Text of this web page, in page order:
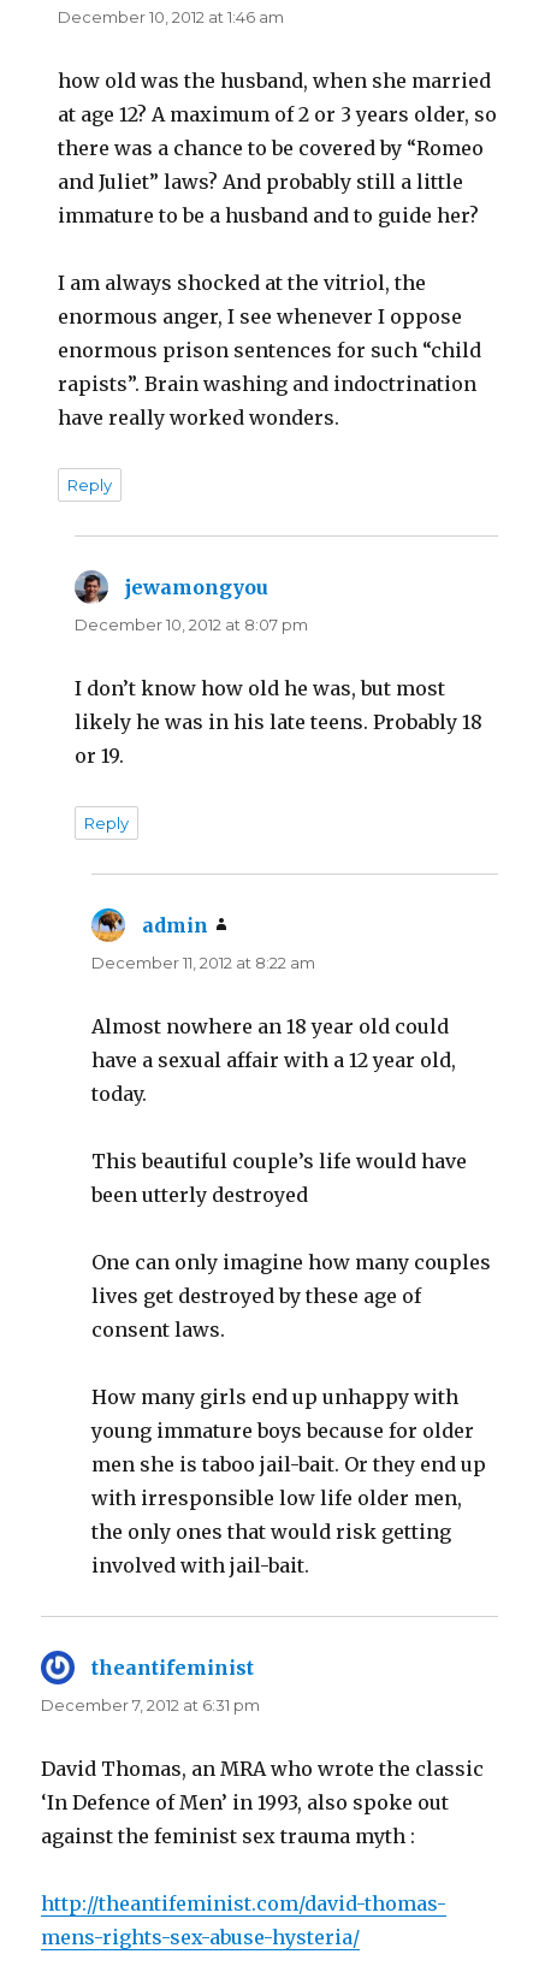
December 10, 2012 at 1:46 am
how old was the husband, when she married
at age 12? A maximum of 2 or 3 years older, so
there was a chance to be covered by “Romeo
and Juliet” laws? And probably still a little
immature to be a husband and to guide her?
I am always shocked at the vitriol, the
enormous anger, I see whenever I oppose
enormous prison sentences for such “child
rapists”. Brain washing and indoctrination
have really worked wonders.
Reply
jewamongyou
December 10, 2012 at 8:07 pm
I don’t know how old he was, but most
likely he was in his late teens. Probably 18
or 19.
Reply
admin
December 11, 2012 at 8:22 am
Almost nowhere an 18 year old could
have a sexual affair with a 12 year old,
today.
This beautiful couple’s life would have
been utterly destroyed
One can only imagine how many couples
lives get destroyed by these age of
consent laws.
How many girls end up unhappy with
young immature boys because for older
men she is taboo jail-bait. Or they end up
with irresponsible low life older men,
the only ones that would risk getting
involved with jail-bait.
theantifeminist
December 7, 2012 at 6:31 pm
David Thomas, an MRA who wrote the classic
‘In Defence of Men’ in 1993, also spoke out
against the feminist sex trauma myth :
http://theantifeminist.com/david-thomas-
mens-rights-sex-abuse-hysteria/